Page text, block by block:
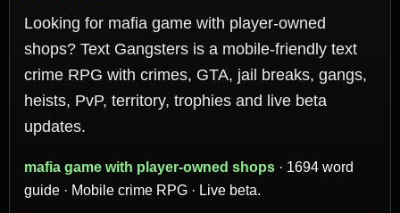
Looking for mafia game with player-owned
shops? Text Gangsters is a mobile-friendly text
crime RPG with crimes, GTA, jail breaks, gangs,
heists, PvP, territory, trophies and live beta
updates.
mafia game with player-owned shops · 1694 word
guide · Mobile crime RPG · Live beta.